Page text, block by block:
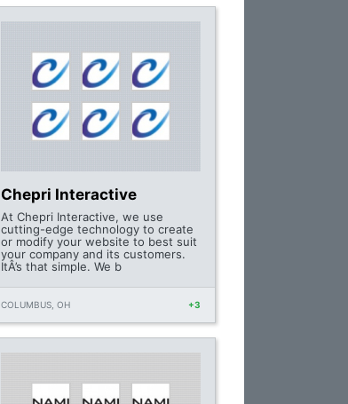
Chepri Interactive
At Chepri Interactive, we use
cutting-edge technology to create
or modify your website to best suit
your company and its customers.
ItÂ’s that simple. We b
COLUMBUS, OH +3